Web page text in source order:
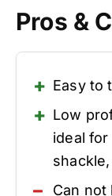
Pros &
Easy to
Low
ideal
Can not